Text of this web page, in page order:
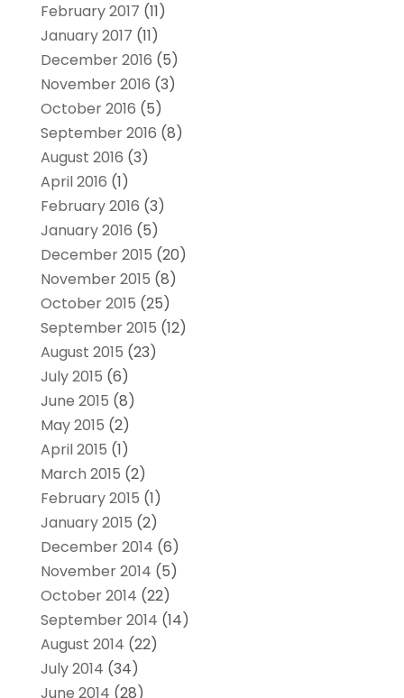
February 2017 (11)
January 2017 (11)
December 2016 (5)
November 2016 (3)
October 2016 (5)
September 2016 (8)
August 2016 (3)
April 2016 (1)
February 2016 (3)
January 2016 (5)
December 2015 (20)
November 2015 (8)
October 2015 (25)
September 2015 (12)
August 2015 (23)
July 2015 (6)
June 2015 (8)
May 2015 (2)
April 2015 (1)
March 2015 (2)
February 2015 (1)
January 2015 (2)
December 2014 (6)
November 2014 (5)
October 2014 (22)
September 2014 (14)
August 2014 (22)
July 2014 (34)
June 2014 (28)